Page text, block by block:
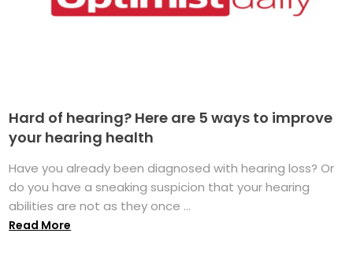
Hard of hearing? Here are 5 ways to improve
your hearing health
Have you already been diagnosed with hearing loss? Or
do you have a sneaking suspicion that your hearing
abilities are not as they once ...
Read More